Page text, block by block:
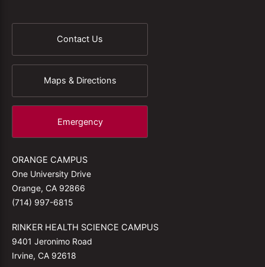
Contact Us
Maps & Directions
Emergency
ORANGE CAMPUS
One University Drive
Orange, CA 92866
(714) 997-6815
RINKER HEALTH SCIENCE CAMPUS
9401 Jeronimo Road
Irvine, CA 92618